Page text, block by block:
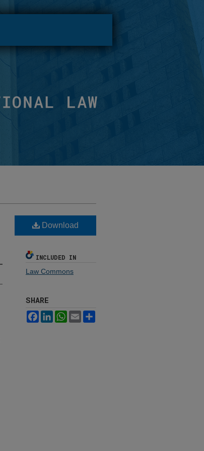
Download
INCLUDED IN
Law Commons
SHARE
FacebookLinkedInWhatsApp
Email